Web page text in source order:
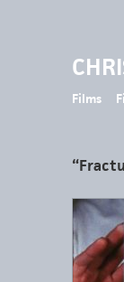
Films